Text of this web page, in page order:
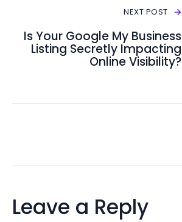
NEXT POST
Is Your Google My Business
Listing Secretly Impacting
Online Visibility?
Leave a Reply